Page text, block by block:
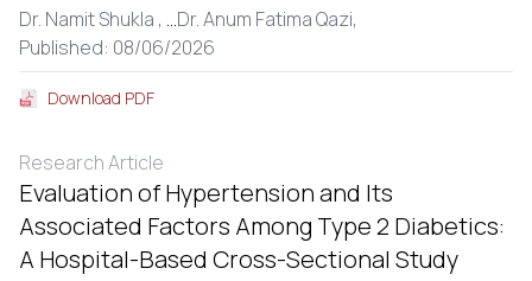
Dr. Namit Shukla , ...Dr. Anum Fatima Qazi,
Published: 08/06/2026
Download PDF
Research Article
Evaluation of Hypertension and Its
Associated Factors Among Type 2 Diabetics:
A Hospital-Based Cross-Sectional Study